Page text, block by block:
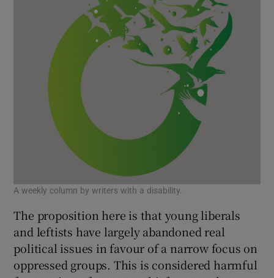
A weekly column by writers with a disability.
The proposition here is that young liberals
and leftists have largely abandoned real
political issues in favour of a narrow focus on
oppressed groups. This is considered harmful